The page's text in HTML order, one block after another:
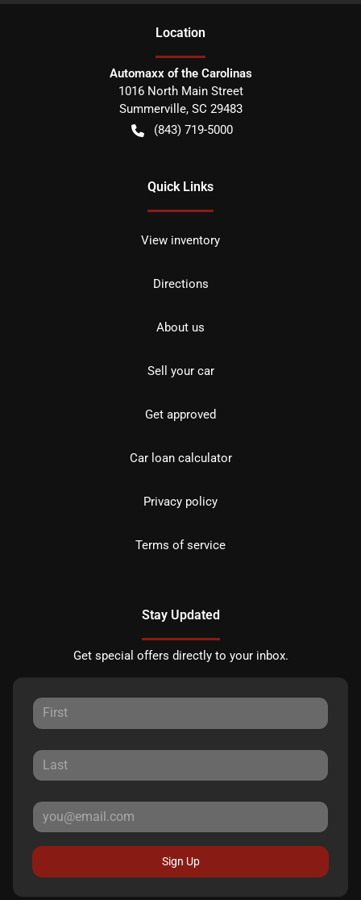
Location
Automaxx of the Carolinas
1016 North Main Street
Summerville, SC 29483
(843) 719-5000
Quick Links
View inventory
Directions
About us
Sell your car
Get approved
Car loan calculator
Privacy policy
Terms of service
Stay Updated
Get special offers directly to your inbox.
Sign Up